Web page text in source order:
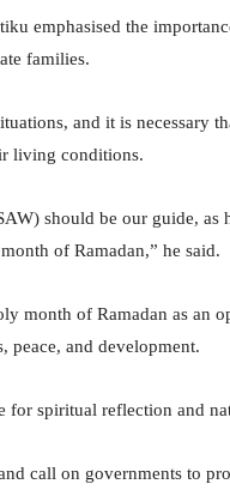
emphasised the
families.
and it is necessary
living conditions.
should be our guide, as
of Ramadan,” he said.
month of Ramadan as an
peace, and development.
for spiritual reflection and
call on governments to